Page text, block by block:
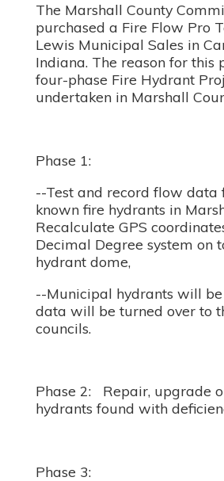
The Marshall County
purchased a Fire Flow Pro
Lewis Municipal Sales in
Indiana. The reason for this
four-phase Fire Hydrant
undertaken in Marshall
Phase 1:
--Test and record flow data
known fire hydrants in
Recalculate GPS
Decimal Degree system on
hydrant dome,
--Municipal hydrants will
data will be turned over to
councils.
Phase 2: Repair, upgrade
hydrants found with
Phase 3: